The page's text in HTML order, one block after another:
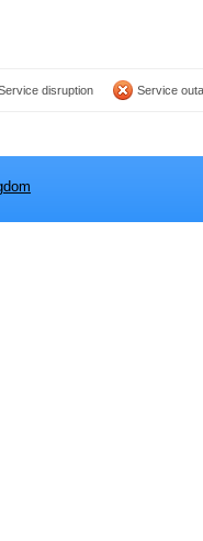
disruption Service